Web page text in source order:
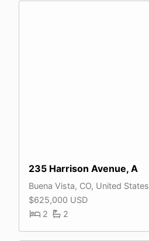
235 Harrison Avenue, A
Buena Vista, CO, United States
$625,000 USD
2
2